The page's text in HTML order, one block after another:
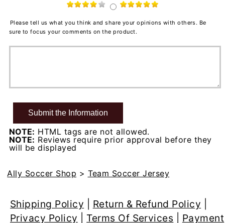
Please tell us what you think and share your opinions with others. Be
sure to focus your comments on the product.
NOTE: HTML tags are not allowed.
NOTE: Reviews require prior approval before they
will be displayed
Ally Soccer Shop > Team Soccer Jersey
Shipping Policy Return & Refund Policy
Privacy Policy
Terms Of Services Payment